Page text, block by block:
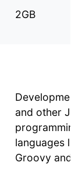
2GB
Development
and other
programming
languages
Groovy and